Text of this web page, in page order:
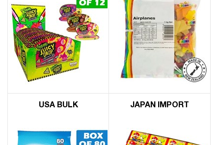
USA BULK JAPAN IMPORT